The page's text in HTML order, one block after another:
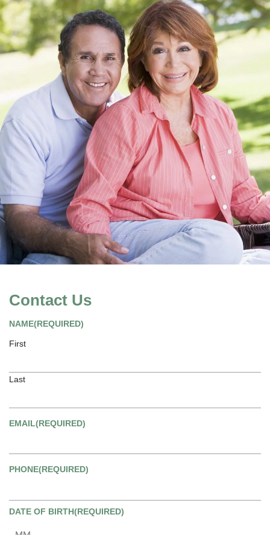
Contact Us
NAME(REQUIRED)
First
Last
EMAIL(REQUIRED)
PHONE(REQUIRED)
DATE OF BIRTH(REQUIRED)